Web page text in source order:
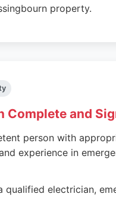
property.
Complete and
person with
experience in
qualified electrician,